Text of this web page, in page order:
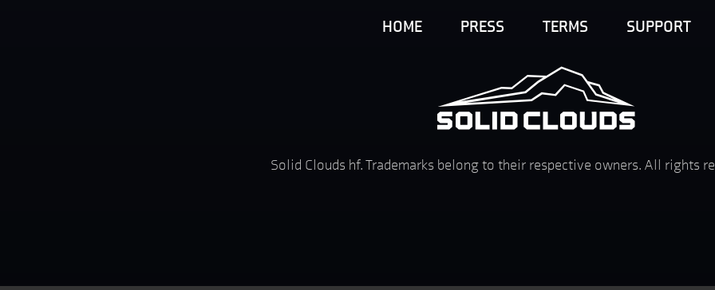
HOME PRESS TERMS SUPPORT
Solid Clouds hf. Trademarks belong to their respective owners. All rights